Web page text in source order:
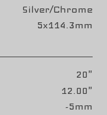
Silver/Chrome
5x114.3mm
20"
12.00"
-5mm